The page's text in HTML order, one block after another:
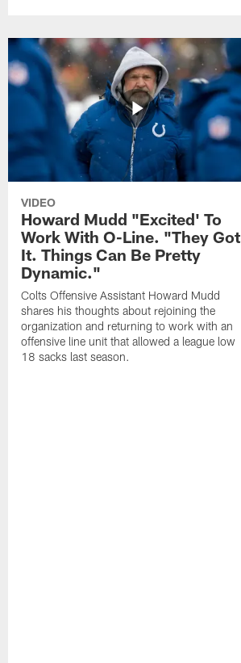
VIDEO
Howard Mudd "Excited' To
Work With O-Line. "They Got
It. Things Can Be Pretty
Dynamic."
Colts Offensive Assistant Howard Mudd
shares his thoughts about rejoining the
organization and returning to work with an
offensive line unit that allowed a league low
18 sacks last season.